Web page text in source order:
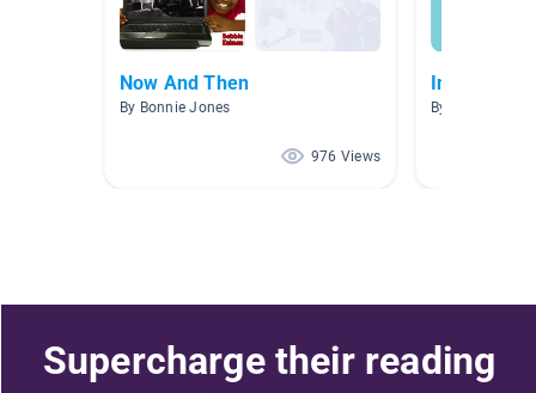
Now And Then
By Bonnie Jones
976 Views
Inventors
By Judi Hisey
Supercharge their reading